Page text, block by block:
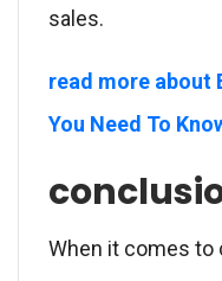
sales.
read more about
You Need To
When it comes to